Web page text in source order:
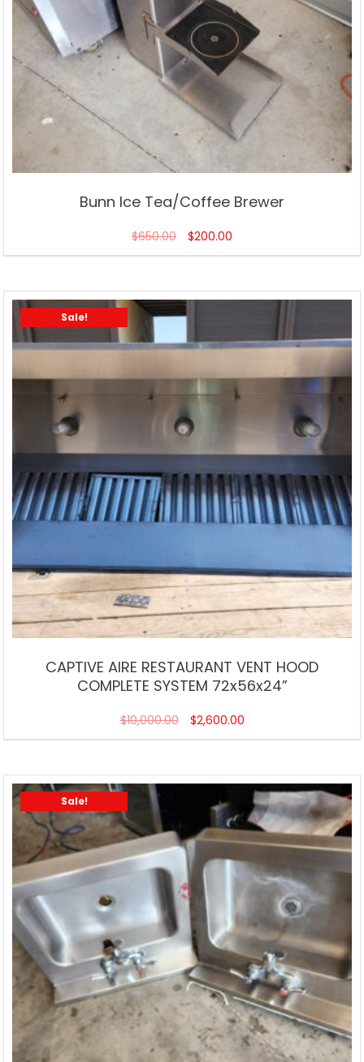
Bunn Ice Tea/Coffee Brewer
$650.00 $200.00
Sale!
CAPTIVE AIRE RESTAURANT VENT HOOD
COMPLETE SYSTEM 72x56x24”
$10,000.00 $2,600.00
Sale!